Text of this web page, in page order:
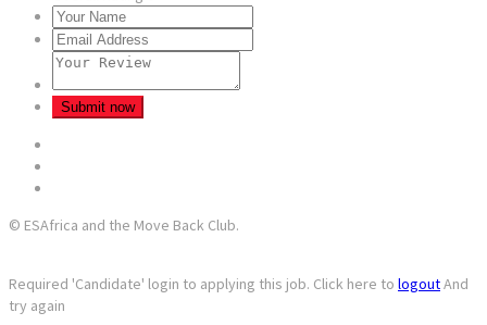
© ESAfrica and the Move Back Club.
Required 'Candidate' login to applying this job. Click here to logoutAnd
try again